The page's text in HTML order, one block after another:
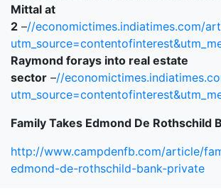
Mittal at
2 –//economictimes.indiatimes.com/
Raymond forays into real estate
sector –//
Family Takes Edmond De Rothschild
http://www.campdenfb.com/article/
edmond-de-rothschild-bank-private